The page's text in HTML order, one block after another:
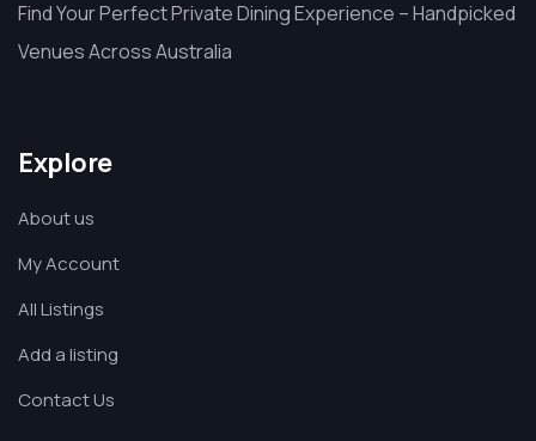
Find Your Perfect Private Dining Experience – Handpicked
Venues Across Australia
Explore
About us
My Account
All Listings
Add a listing
Contact Us